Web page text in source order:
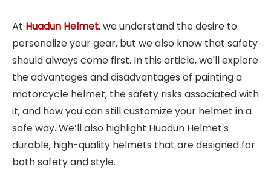
At Huadun Helmet, we understand the desire to
personalize your gear, but we also know that safety
should always come first. In this article, we'll explore
the advantages and disadvantages of painting a
motorcycle helmet, the safety risks associated with
it, and how you can still customize your helmet in a
safe way. We’ll also highlight Huadun Helmet's
durable, high-quality helmets that are designed for
both safety and style.